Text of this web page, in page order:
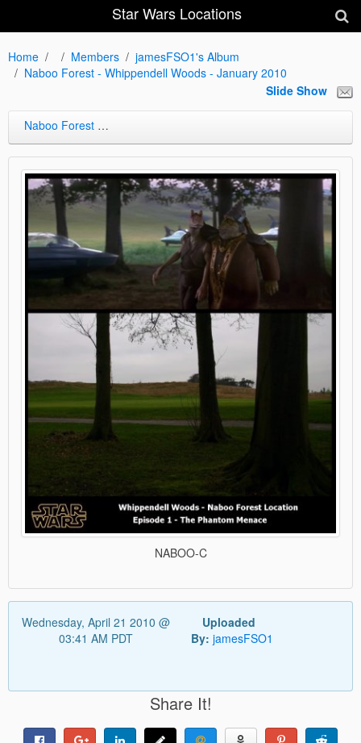
Star Wars Locations
Home Members
jamesFSO1's Album
Naboo Forest - Whippendell Woods - January 2010
Slide Show
Naboo Forest - Whippendell Woods - January 2010
NABOO-C
Wednesday, April 21 2010 @
03:41 AM PDT
Uploaded
By: jamesFSO1
Share It!